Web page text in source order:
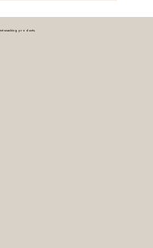
Chocolates
snacking products.